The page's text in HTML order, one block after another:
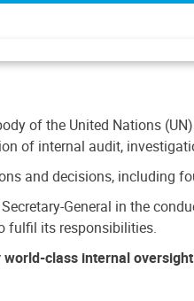
of the United Nations
of internal audit,
and decisions, including
General in the
fulfil its responsibilities.
class internal oversight